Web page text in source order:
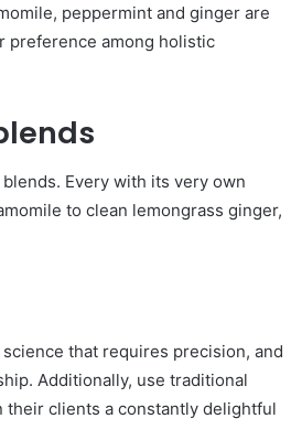
peppermint and ginger are
preference among holistic
Every with its very own
to clean lemongrass ginger,
that requires precision, and
Additionally, use traditional
clients a constantly delightful